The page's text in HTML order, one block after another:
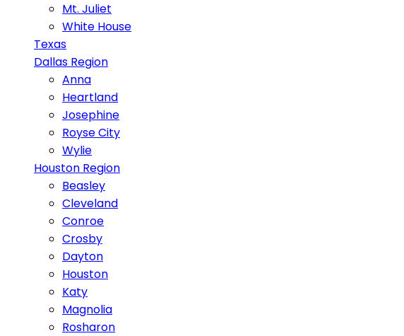
Mt. Juliet
White House
Texas
Dallas Region
Anna
Heartland
Josephine
Royse City
Wylie
Houston Region
Beasley
Cleveland
Conroe
Crosby
Dayton
Houston
Katy
Magnolia
Rosharon